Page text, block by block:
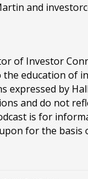
and
of Investor
education of
expressed by
and do not
is for
for the basis